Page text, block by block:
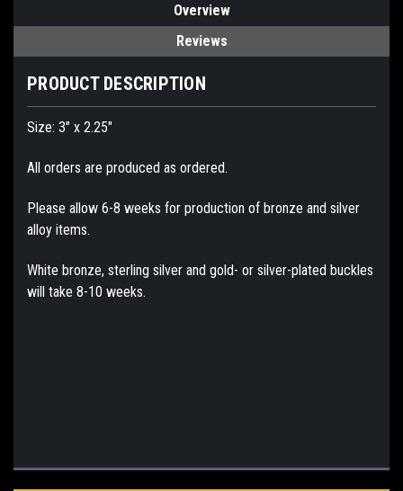
Overview
Reviews
PRODUCT DESCRIPTION
Size: 3" x 2.25"
All orders are produced as ordered.
Please allow 6-8 weeks for production of bronze and silver
alloy items.
White bronze, sterling silver and gold- or silver-plated buckles
will take 8-10 weeks.